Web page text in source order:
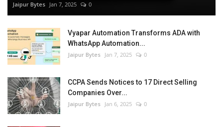
Jaipur Bytes Jan 7, 2025 0
Vyapar Automation Transforms ADA with
WhatsApp Automation...
Jaipur Bytes Jan 7, 2025 0
CCPA Sends Notices to 17 Direct Selling
Companies Over...
Jaipur Bytes Jan 6, 2025 0